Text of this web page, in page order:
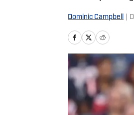
Dominic Campbell